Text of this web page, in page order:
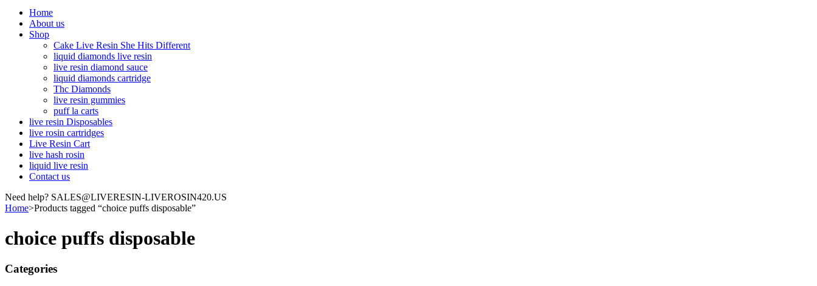
Home
About us
Shop
Cake Live Resin She Hits Different
liquid diamonds live resin
live resin diamond sauce
liquid diamonds cartridge
Thc Diamonds
live resin gummies
puff la carts
live resin Disposables
live rosin cartridges
Live Resin Cart
live hash rosin
liquid live resin
Contact us
Need help? SALES@LIVERESIN-LIVEROSIN420.US
Home>Products tagged “choice puffs disposable”
choice puffs disposable
Categories